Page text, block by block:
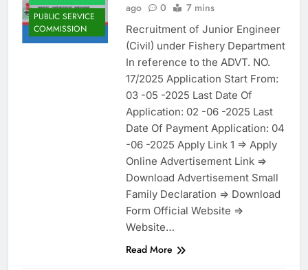
PUBLIC SERVICE
COMMISSION
ago
0 7 mins
Recruitment of Junior Engineer
(Civil) under Fishery Department
In reference to the ADVT. NO.
17/2025 Application Start From:
03 -05 -2025 Last Date Of
Application: 02 -06 -2025 Last
Date Of Payment Application: 04
-06 -2025 Apply Link 1 => Apply
Online Advertisement Link =>
Download Advertisement Small
Family Declaration => Download
Form Official Website =>
Website…
Read More